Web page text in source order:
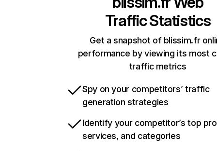
Traffic Statistics
Get a snapshot of blissim.fr
performance by viewing its most
traffic metrics
Spy on your competitors’ traffic
generation strategies
Identify your competitor’s top
services, and categories